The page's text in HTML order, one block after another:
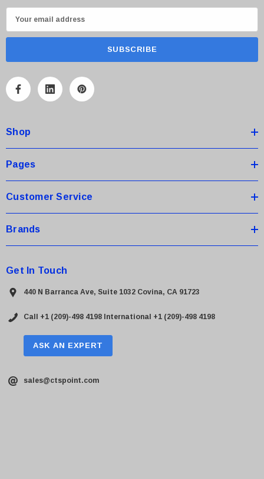
m
A
r
e
s
Shop
Pages
Customer Service
Brands
Get In Touch
440 N Barranca Ave, Suite 1032 Covina, CA 91723
Call +1 (209)-498 4198 International +1 (209)-498 4198
ASK AN EXPERT
sales@ctspoint.com